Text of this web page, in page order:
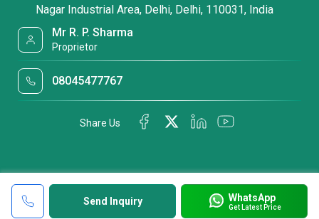
Send Inquiry WhatsApp
Get Latest Price
Nagar Industrial Area, Delhi, Delhi, 110031, India
Mr R. P. Sharma
Proprietor
08045477767
Share Us